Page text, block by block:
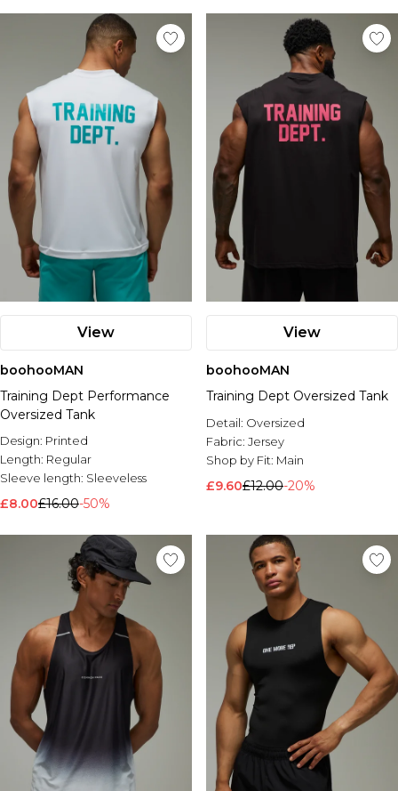
View
boohooMAN
Training Dept Performance
Oversized Tank
Design: Printed
Length: Regular
Sleeve length: Sleeveless
£8.00£16.00-50%
View
boohooMAN
Training Dept Oversized Tank
Detail: Oversized
Fabric: Jersey
Shop by Fit: Main
£9.60£12.00-20%